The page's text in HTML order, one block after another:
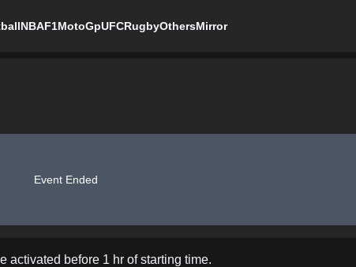
NBAF1MotoGpUFCRugbyOthersMirror
Event Ended
activated before 1 hr of starting time.